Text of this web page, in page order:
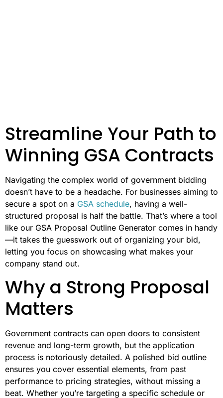
Streamline Your Path to
Winning GSA Contracts
Navigating the complex world of government bidding
doesn’t have to be a headache. For businesses aiming to
secure a spot on a GSA schedule, having a well-
structured proposal is half the battle. That’s where a tool
like our GSA Proposal Outline Generator comes in handy
—it takes the guesswork out of organizing your bid,
letting you focus on showcasing what makes your
company stand out.
Why a Strong Proposal
Matters
Government contracts can open doors to consistent
revenue and long-term growth, but the application
process is notoriously detailed. A polished bid outline
ensures you cover essential elements, from past
performance to pricing strategies, without missing a
beat. Whether you’re targeting a specific schedule or